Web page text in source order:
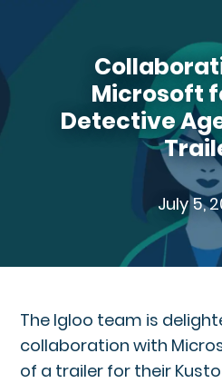
Microsoft
Detective
July 5,
The Igloo team is
collaboration with
of a trailer for their